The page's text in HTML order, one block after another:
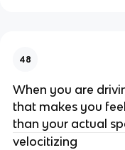
48
When you are
that makes you
than your actual
velocitizing